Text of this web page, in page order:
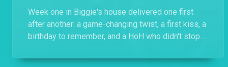
Week one in Biggie's house delivered one first
after another: a game-changing twist, a first kiss, a
birthday to remember, and a HoH who didn't stop